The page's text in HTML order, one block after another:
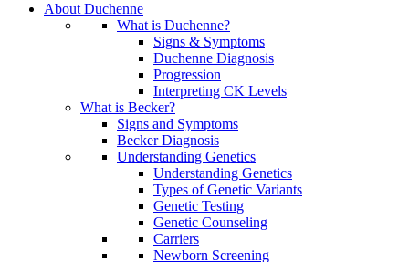
About Duchenne
What is Duchenne?
Signs & Symptoms
Duchenne Diagnosis
Progression
Interpreting CK Levels
What is Becker?
Signs and Symptoms
Becker Diagnosis
Understanding Genetics
Understanding Genetics
Types of Genetic Variants
Genetic Testing
Genetic Counseling
Carriers
Newborn Screening